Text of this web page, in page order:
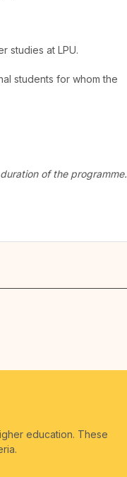
studies at LPU.
students for whom the
of the programme.
education. These